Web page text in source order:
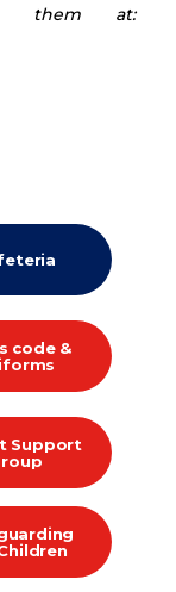
them at:
code &
Support